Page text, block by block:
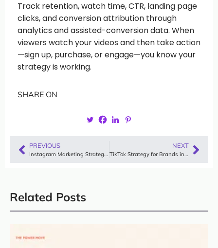
Track retention, watch time, CTR, landing page
clicks, and conversion attribution through
analytics and assisted-conversion data. When
viewers watch your videos and then take action
—sign up, purchase, or engage—you know your
strategy is working.
SHARE ON
PREVIOUS
Instagram Marketing Strategy for Building Trust in 2026: How Brands Win With Authentic Video
NEXT
TikTok Strategy for Brands in 2026: How Modern Companies Win Attention, Trust, and Conversions
Related Posts